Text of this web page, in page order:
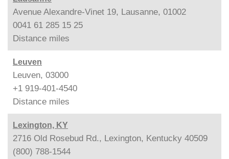
Avenue Alexandre-Vinet 19, Lausanne, 01002
0041 61 285 15 25
Distance miles
Leuven
Leuven, 03000
+1 919-401-4540
Distance miles
Lexington, KY
2716 Old Rosebud Rd., Lexington, Kentucky 40509
(800) 788-1544